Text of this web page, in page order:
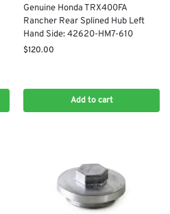
Genuine Honda TRX400FA
Rancher Rear Splined Hub Left
Hand Side: 42620-HM7-610
$120.00
Add to cart